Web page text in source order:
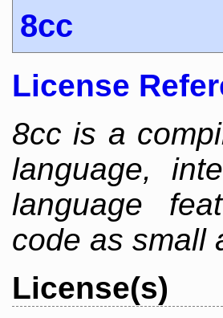
8cc
License
8cc is a
language,
language
code as small
License(s)